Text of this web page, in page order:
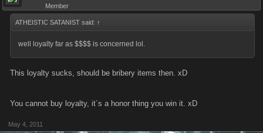
Member
ATHEISTIC SATANIST said: ↑
well loyalty far as $$$$ is concerned lol.
This loyalty sucks, should be bribery items then. xD
You cannot buy loyalty, it´s a honor thing you win it. xD
May 4, 2011